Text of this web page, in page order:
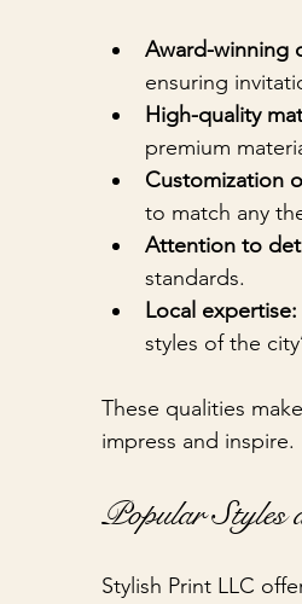
Award-winning
ensuring
High-quality
premium
Customization
to match any
Attention to
standards.
Local expertise:
styles of the
These qualities
impress and inspire.
Popular Styles
Stylish Print LLC